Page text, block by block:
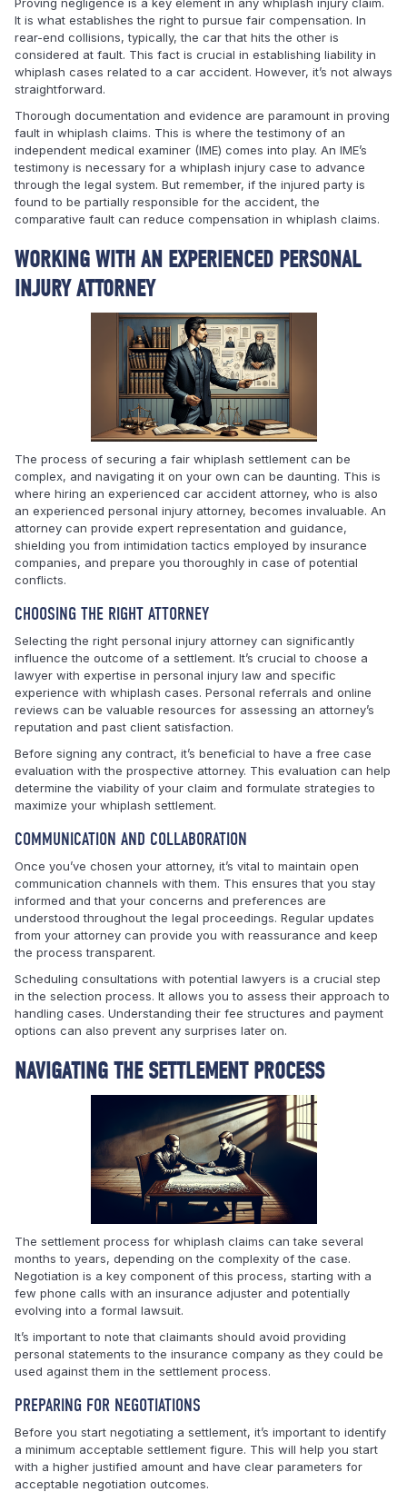
It is what establishes the right to pursue fair compensation. In
rear-end collisions, typically, the car that hits the other is
considered at fault. This fact is crucial in establishing liability in
whiplash cases related to a car accident. However, it’s not always
straightforward.
Thorough documentation and evidence are paramount in proving
fault in whiplash claims. This is where the testimony of an
independent medical examiner (IME) comes into play. An IME’s
testimony is necessary for a whiplash injury case to advance
through the legal system. But remember, if the injured party is
found to be partially responsible for the accident, the
comparative fault can reduce compensation in whiplash claims.
WORKING WITH AN EXPERIENCED PERSONAL
INJURY ATTORNEY
The process of securing a fair whiplash settlement can be
complex, and navigating it on your own can be daunting. This is
where hiring an experienced car accident attorney, who is also
an experienced personal injury attorney, becomes invaluable. An
attorney can provide expert representation and guidance,
shielding you from intimidation tactics employed by insurance
companies, and prepare you thoroughly in case of potential
conflicts.
CHOOSING THE RIGHT ATTORNEY
Selecting the right personal injury attorney can significantly
influence the outcome of a settlement. It’s crucial to choose a
lawyer with expertise in personal injury law and specific
experience with whiplash cases. Personal referrals and online
reviews can be valuable resources for assessing an attorney’s
reputation and past client satisfaction.
Before signing any contract, it’s beneficial to have a free case
evaluation with the prospective attorney. This evaluation can help
determine the viability of your claim and formulate strategies to
maximize your whiplash settlement.
COMMUNICATION AND COLLABORATION
Once you’ve chosen your attorney, it’s vital to maintain open
communication channels with them. This ensures that you stay
informed and that your concerns and preferences are
understood throughout the legal proceedings. Regular updates
from your attorney can provide you with reassurance and keep
the process transparent.
Scheduling consultations with potential lawyers is a crucial step
in the selection process. It allows you to assess their approach to
handling cases. Understanding their fee structures and payment
options can also prevent any surprises later on.
NAVIGATING THE SETTLEMENT PROCESS
The settlement process for whiplash claims can take several
months to years, depending on the complexity of the case.
Negotiation is a key component of this process, starting with a
few phone calls with an insurance adjuster and potentially
evolving into a formal lawsuit.
It’s important to note that claimants should avoid providing
personal statements to the insurance company as they could be
used against them in the settlement process.
PREPARING FOR NEGOTIATIONS
Before you start negotiating a settlement, it’s important to identify
a minimum acceptable settlement figure. This will help you start
with a higher justified amount and have clear parameters for
acceptable negotiation outcomes.